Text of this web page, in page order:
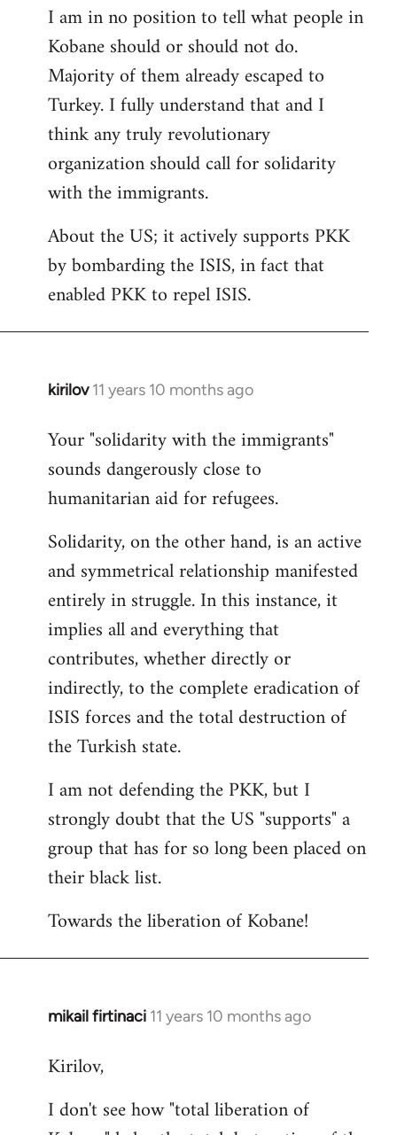
by
libcom.org
I am in no position to tell what people in
Kobane should or should not do.
Majority of them already escaped to
Turkey. I fully understand that and I
think any truly revolutionary
organization should call for solidarity
with the immigrants.
About the US; it actively supports PKK
by bombarding the ISIS, in fact that
enabled PKK to repel ISIS.
kirilov 11 years 10 months ago
In
to
Welcome
libcom.org
Your "solidarity with the immigrants"
sounds dangerously close to
humanitarian aid for refugees.
Solidarity, on the other hand, is an active
and symmetrical relationship manifested
entirely in struggle. In this instance, it
implies all and everything that
contributes, whether directly or
indirectly, to the complete eradication of
ISIS forces and the total destruction of
the Turkish state.
I am not defending the PKK, but I
strongly doubt that the US "supports" a
group that has for so long been placed on
their black list.
Towards the liberation of Kobane!
mikail firtinaci 11 years 10 months ago
In
to
by
Kirilov,
I don't see how "total liberation of